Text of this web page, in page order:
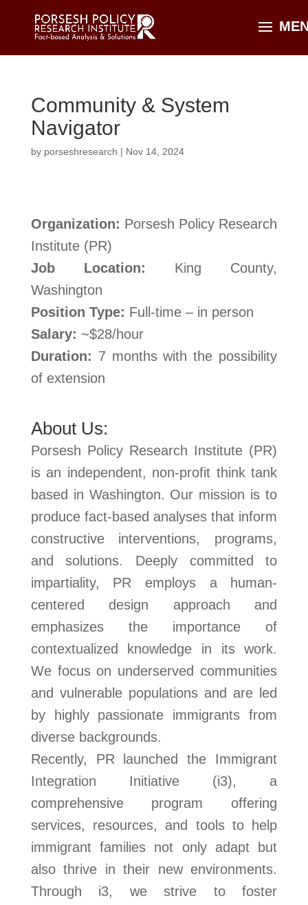
Community & System
Navigator
by porseshresearch | Nov 14, 2024
Organization: Porsesh Policy Research
Institute (PR)
Job Location: King County,
Washington
Position Type: Full-time – in person
Salary: ~$28/hour
Duration: 7 months with the possibility
of extension
About Us:
Porsesh Policy Research Institute (PR)
is an independent, non-profit think tank
based in Washington. Our mission is to
produce fact-based analyses that inform
constructive interventions, programs,
and solutions. Deeply committed to
impartiality, PR employs a human-
centered design approach and
emphasizes the importance of
contextualized knowledge in its work.
We focus on underserved communities
and vulnerable populations and are led
by highly passionate immigrants from
diverse backgrounds.
Recently, PR launched the Immigrant
Integration Initiative (i3), a
comprehensive program offering
services, resources, and tools to help
immigrant families not only adapt but
also thrive in their new environments.
Through i3, we strive to foster